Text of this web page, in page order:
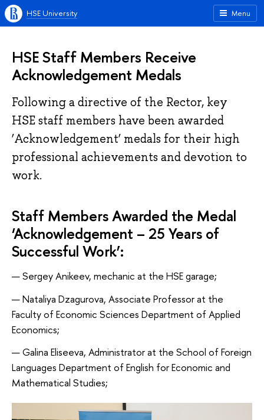
Menu
HSE University
HSE Staff Members Receive
Acknowledgement Medals
Following a directive of the Rector, key
HSE staff members have been awarded
‘Acknowledgement’ medals for their high
professional achievements and devotion to
work.
Staff Members Awarded the Medal
‘Acknowledgement – 25 Years of
Successful Work’:
Sergey Anikeev, mechanic at the HSE garage;
Nataliya Dzagurova, Associate Professor at the
Faculty of Economic Sciences Department of Applied
Economics;
Galina Eliseeva, Administrator at the School of Foreign
Languages Department of English for Economic and
Mathematical Studies;